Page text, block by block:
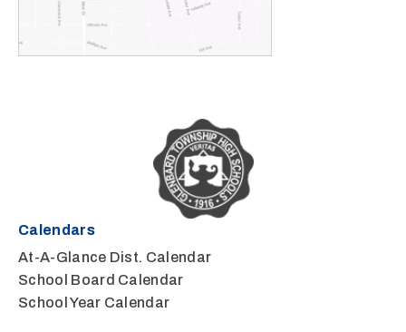
Calendars
At-A-Glance Dist. Calendar
School Board Calendar
School Year Calendar